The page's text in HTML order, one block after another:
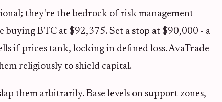
they're the bedrock of risk management
buying BTC at $92,375. Set a stop at $90,000 - a
if prices tank, locking in defined loss. AvaTrade
religiously to shield capital.
them arbitrarily. Base levels on support zones,